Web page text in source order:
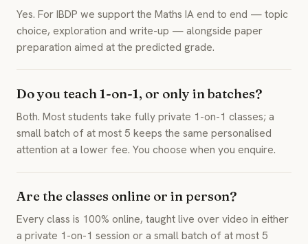
Yes. For IBDP we support the Maths IA end to end — topic
choice, exploration and write-up — alongside paper
preparation aimed at the predicted grade.
Do you teach 1-on-1, or only in batches?
Both. Most students take fully private 1-on-1 classes; a
small batch of at most 5 keeps the same personalised
attention at a lower fee. You choose when you enquire.
Are the classes online or in person?
Every class is 100% online, taught live over video in either
a private 1-on-1 session or a small batch of at most 5